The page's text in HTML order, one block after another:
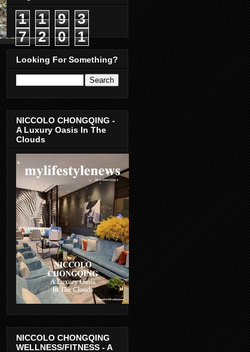
1 1 9
3
7
2 0 1
Looking For Something?
NICCOLO CHONGQING -
A Luxury Oasis In The
Clouds
NICCOLO CHONGQING
WELLNESS/FITNESS - A